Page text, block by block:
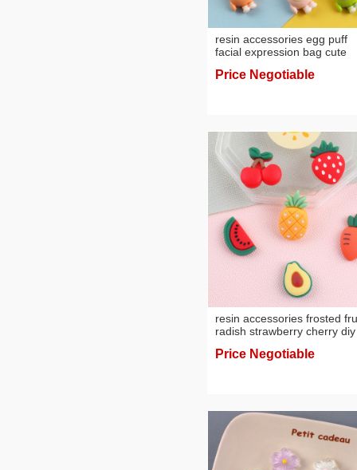
resin accessories egg puff
facial expression bag cute
accessories patch phone
Price Negotiable
resin accessories frosted
radish strawberry cherry diy
accessories ornament
Price Negotiable